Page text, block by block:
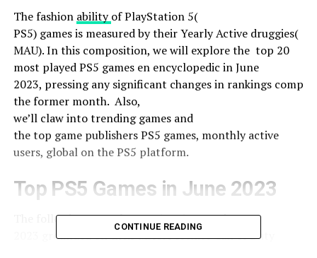
Thefashion ability of PlayStation 5(
PS5) gamesis measuredby theirYearlyActive druggies(
MAU). In this composition, we will explorethe top 20
most playedPS5 games en encyclopedic in June
2023, pressinganysignificant changesin rankings
theformermonth. Also,
we’ll clawintotrending gamesand
thetop gamepublishers PS5 games, monthly active
users, global on the PS5 platform.
TopPS5 Games in June 2023
followingwere thetop5 PS5gamesin June
groundedon their MAU. Fortnite Call of Duty
CONTINUE READING